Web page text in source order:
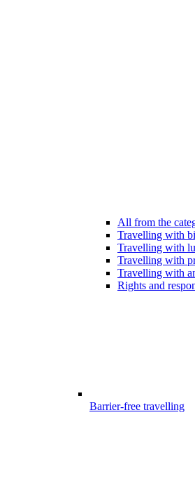
All from the
Travelling with
Travelling with
Travelling with
Travelling with
Rights and
Barrier-free travelling